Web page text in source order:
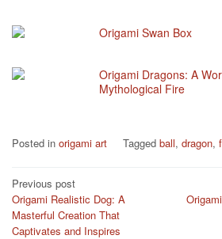
Origami Swan Box
Origami Dragons: A
Mythological Fire
Posted in origami art Tagged ball, dragon,
Post
navigation
Previous post
Origami Realistic Dog: A
Masterful Creation That
Captivates and Inspires